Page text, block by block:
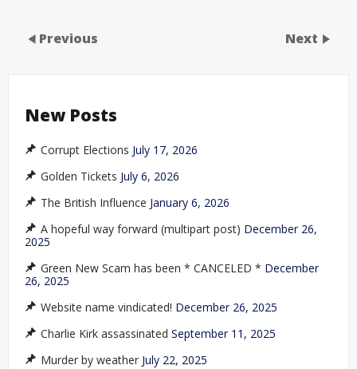
Previous Next
New Posts
Corrupt Elections July 17, 2026
Golden Tickets July 6, 2026
The British Influence January 6, 2026
A hopeful way forward (multipart post) December 26,
2025
Green New Scam has been * CANCELED * December
26, 2025
Website name vindicated! December 26, 2025
Charlie Kirk assassinated September 11, 2025
Murder by weather July 22, 2025